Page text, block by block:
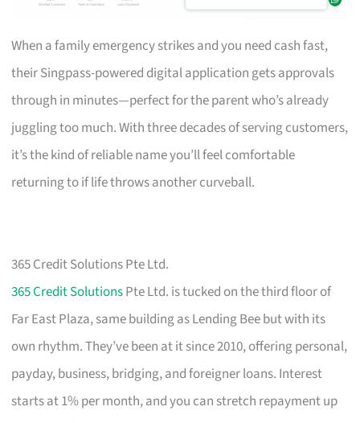
When a family emergency strikes and you need cash fast,
their Singpass-powered digital application gets approvals
through in minutes—perfect for the parent who’s already
juggling too much. With three decades of serving customers,
it’s the kind of reliable name you’ll feel comfortable
returning to if life throws another curveball.
365 Credit Solutions Pte Ltd.
365 Credit SolutionsPte Ltd. is tucked on the third floor of
Far East Plaza, same building as Lending Bee but with its
own rhythm. They’ve been at it since 2010, offering personal,
payday, business, bridging, and foreigner loans. Interest
starts at 1% per month, and you can stretch repayment up